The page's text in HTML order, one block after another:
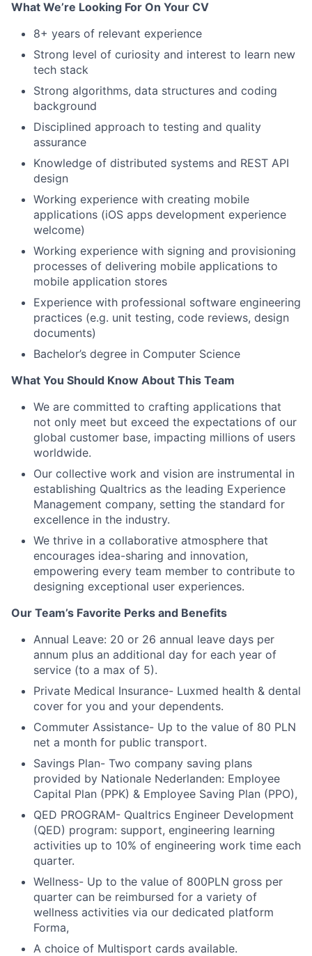
What We’re Looking For On Your CV
8+ years of relevant experience
Strong level of curiosity and interest to learn new
tech stack
Strong algorithms, data structures and coding
background
Disciplined approach to testing and quality
assurance
Knowledge of distributed systems and REST API
design
Working experience with creating mobile
applications (iOS apps development experience
welcome)
Working experience with signing and provisioning
processes of delivering mobile applications to
mobile application stores
Experience with professional software engineering
practices (e.g. unit testing, code reviews, design
documents)
Bachelor’s degree in Computer Science
What You Should Know About This Team
We are committed to crafting applications that
not only meet but exceed the expectations of our
global customer base, impacting millions of users
worldwide.
Our collective work and vision are instrumental in
establishing Qualtrics as the leading Experience
Management company, setting the standard for
excellence in the industry.
We thrive in a collaborative atmosphere that
encourages idea-sharing and innovation,
empowering every team member to contribute to
designing exceptional user experiences.
Our Team’s Favorite Perks and Benefits
Annual Leave: 20 or 26 annual leave days per
annum plus an additional day for each year of
service (to a max of 5).
Private Medical Insurance- Luxmed health & dental
cover for you and your dependents.
Commuter Assistance- Up to the value of 80 PLN
net a month for public transport.
Savings Plan- Two company saving plans
provided by Nationale Nederlanden: Employee
Capital Plan (PPK) & Employee Saving Plan (PPO),
QED PROGRAM- Qualtrics Engineer Development
(QED) program: support, engineering learning
activities up to 10% of engineering work time each
quarter.
Wellness- Up to the value of 800PLN gross per
quarter can be reimbursed for a variety of
wellness activities via our dedicated platform
Forma,
A choice of Multisport cards available.